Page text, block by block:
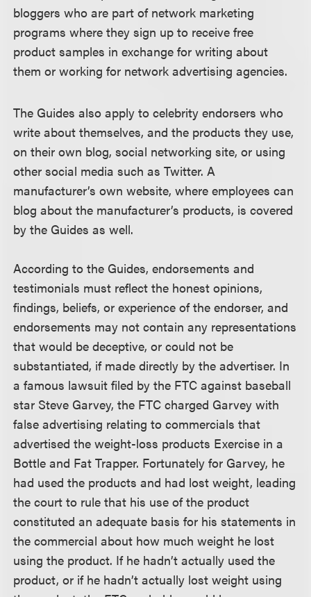
bloggers who are part of network marketing
programs where they sign up to receive free
product samples in exchange for writing about
them or working for network advertising agencies.
The Guides also apply to celebrity endorsers who
write about themselves, and the products they use,
on their own blog, social networking site, or using
other social media such as Twitter. A
manufacturer’s own website, where employees can
blog about the manufacturer’s products, is covered
by the Guides as well.
According to the Guides, endorsements and
testimonials must reflect the honest opinions,
findings, beliefs, or experience of the endorser, and
endorsements may not contain any representations
that would be deceptive, or could not be
substantiated, if made directly by the advertiser. In
a famous lawsuit filed by the FTC against baseball
star Steve Garvey, the FTC charged Garvey with
false advertising relating to commercials that
advertised the weight-loss products Exercise in a
Bottle and Fat Trapper. Fortunately for Garvey, he
had used the products and had lost weight, leading
the court to rule that his use of the product
constituted an adequate basis for his statements in
the commercial about how much weight he lost
using the product. If he hadn’t actually used the
product, or if he hadn’t actually lost weight using